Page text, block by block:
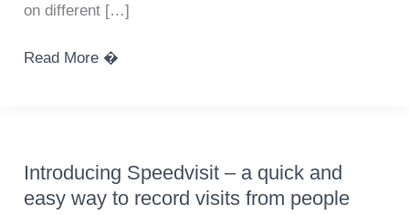
on different […]
How
name
websites
Read More �
Introducing Speedvisit – a quick and
easy way to record visits from people